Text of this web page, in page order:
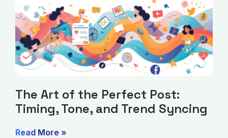
The Art of the Perfect Post:
Timing, Tone, and Trend Syncing
Read More »